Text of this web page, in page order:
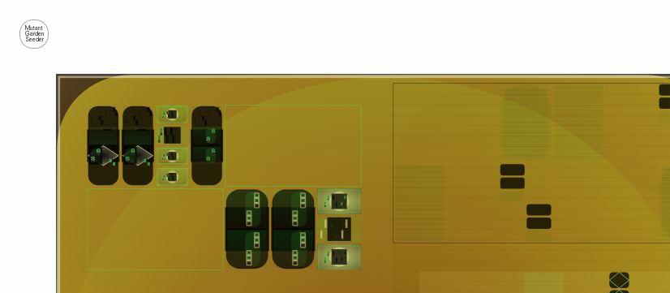
Mutant
Garden
Seeder